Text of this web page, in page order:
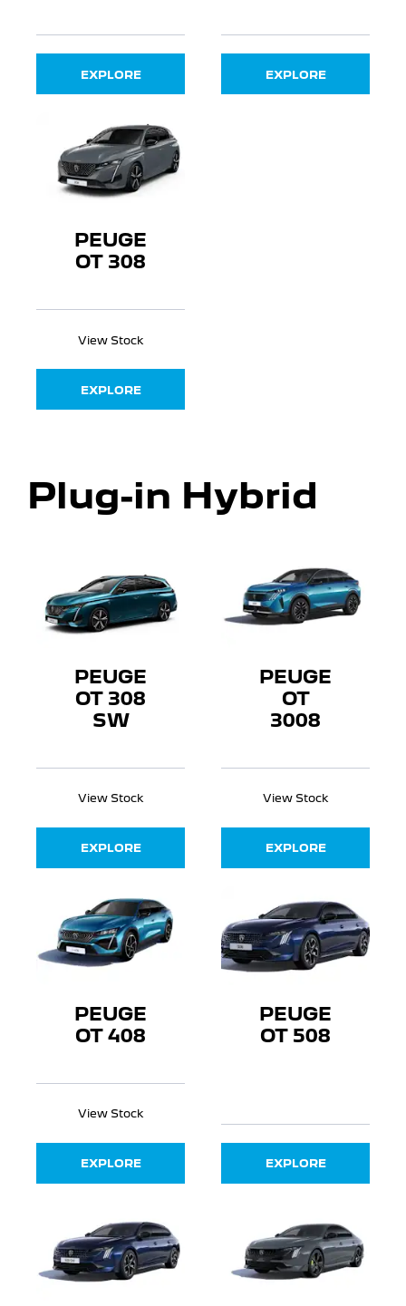
EXPLORE EXPLORE
PEUGE
OT 308
View Stock
EXPLORE
Plug-in Hybrid
PEUGE
OT 308
SW
View Stock
EXPLORE
PEUGE
OT
3008
View Stock
EXPLORE
PEUGE
OT 408
View Stock
EXPLORE
PEUGE
OT 508
EXPLORE